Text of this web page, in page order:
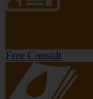
Free Consult